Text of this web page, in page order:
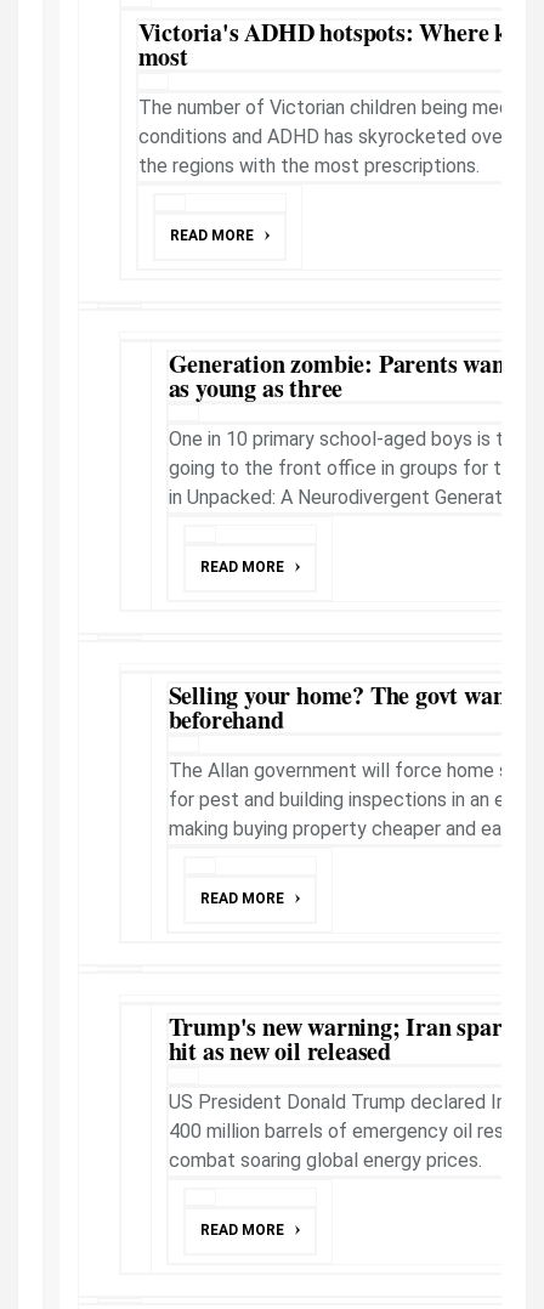
Victoria's ADHD hotspots: Where kids
most
The number of Victorian children being
conditions and ADHD has skyrocketed over
the regions with the most prescriptions.
READ MORE
Generation zombie: Parents want
as young as three
One in 10 primary school-aged boys is
going to the front office in groups for their
in Unpacked: A Neurodivergent Generation.
READ MORE
Selling your home? The govt wants
beforehand
The Allan government will force home
for pest and building inspections in an
making buying property cheaper and easier.
READ MORE
Trump's new warning; Iran sparks
hit as new oil released
US President Donald Trump declared Iran
400 million barrels of emergency oil
combat soaring global energy prices.
READ MORE